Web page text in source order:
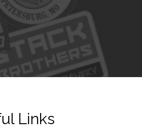
Links